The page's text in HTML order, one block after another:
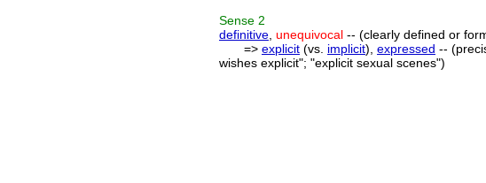
Sense 2
definitive unequivocal -- (clearly defined or
=> explicit (vs. implicit), expressed --
wishes explicit"; "explicit sexual scenes")